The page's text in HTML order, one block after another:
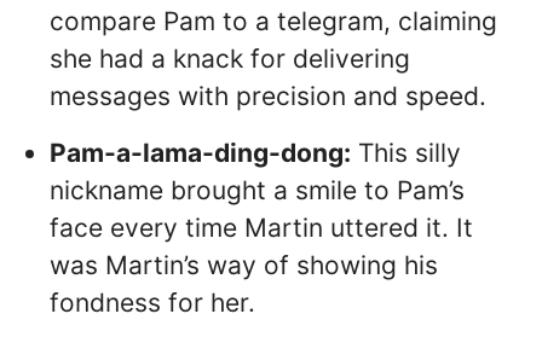
compare Pam to a telegram, claiming
she had a knack for delivering
messages with precision and speed.
Pam-a-lama-ding-dong: This silly
nickname brought a smile to Pam’s
face every time Martin uttered it. It
was Martin’s way of showing his
fondness for her.